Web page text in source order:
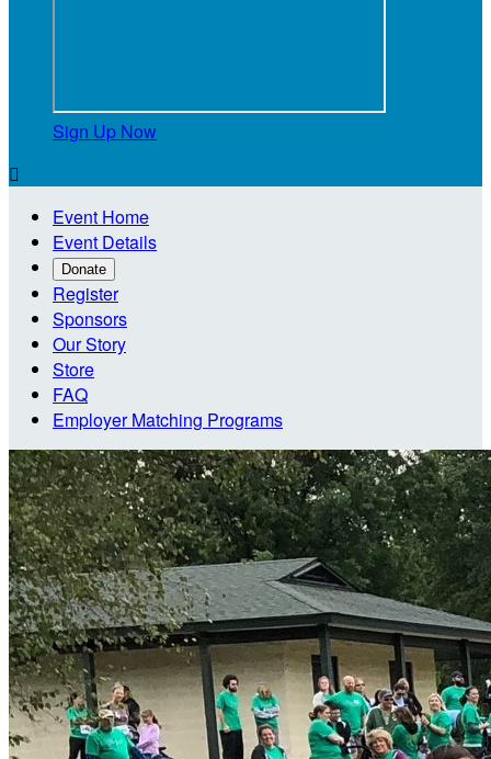
Sign Up Now

Event Home
Event Details
Donate
Register
Sponsors
Our Story
Store
FAQ
Employer Matching Programs